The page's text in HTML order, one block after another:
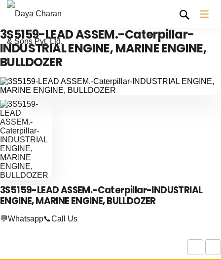
3S5159-LEAD ASSEM.-Caterpillar-
INDUSTRIAL ENGINE, MARINE ENGINE,
BULLDOZER
3S5159-LEAD ASSEM.-Caterpillar-INDUSTRIAL
ENGINE, MARINE ENGINE, BULLDOZER
💬Whatsapp📞Call Us